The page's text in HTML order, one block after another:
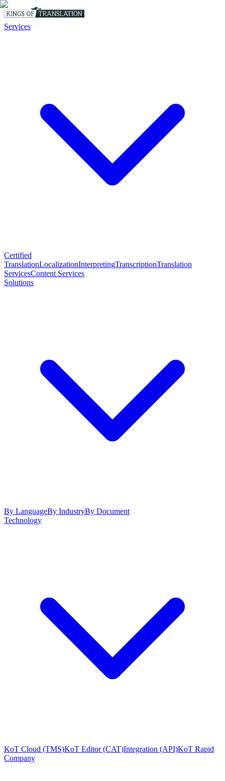
Services
Certified
TranslationLocalizationInterpretingTranscriptionTranslation
ServicesContent Services
Solutions
By LanguageBy IndustryBy Document
Technology
KoT Cloud (TMS)KoT Editor (CAT)Integration (API)KoT Rapid
Company